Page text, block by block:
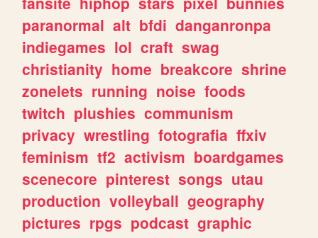
paranormal alt bfdi danganronpa
indiegames lol craft swag
christianity home breakcore shrine
zonelets running noise foods
twitch plushies communism
privacy wrestling fotografia ffxiv
feminism tf2 activism boardgames
scenecore pinterest songs utau
production volleyball geography
pictures rpgs podcast graphic